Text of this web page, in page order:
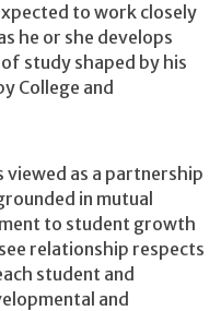
to work closely
he or she develops
study shaped by his
College and
viewed as a partnership
in mutual
to student growth
relationship respects
student and
and